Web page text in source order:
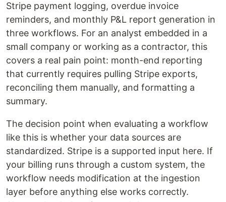
Stripe payment logging, overdue invoice
reminders, and monthly P&L report generation in
three workflows. For an analyst embedded in a
small company or working as a contractor, this
covers a real pain point: month-end reporting
that currently requires pulling Stripe exports,
reconciling them manually, and formatting a
summary.
The decision point when evaluating a workflow
like this is whether your data sources are
standardized. Stripe is a supported input here. If
your billing runs through a custom system, the
workflow needs modification at the ingestion
layer before anything else works correctly.